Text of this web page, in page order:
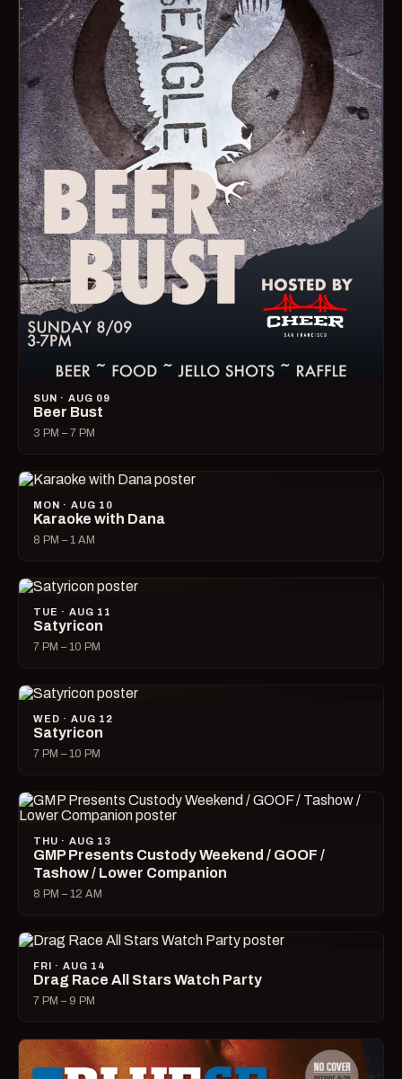
SUN · AUG 09
Beer Bust
3 PM – 7 PM
MON · AUG 10
Karaoke with Dana
8 PM – 1 AM
TUE · AUG 11
Satyricon
7 PM – 10 PM
WED · AUG 12
Satyricon
7 PM – 10 PM
THU · AUG 13
GMP Presents Custody Weekend / GOOF /
Tashow / Lower Companion
8 PM – 12 AM
FRI · AUG 14
Drag Race All Stars Watch Party
7 PM – 9 PM